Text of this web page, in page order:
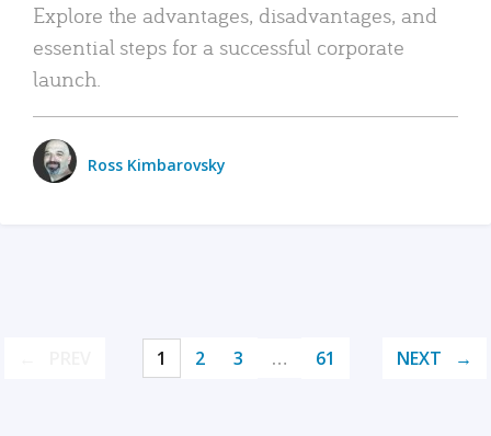
Explore the advantages, disadvantages, and
essential steps for a successful corporate
launch.
Ross Kimbarovsky
1 2 3 … 61 NEXT